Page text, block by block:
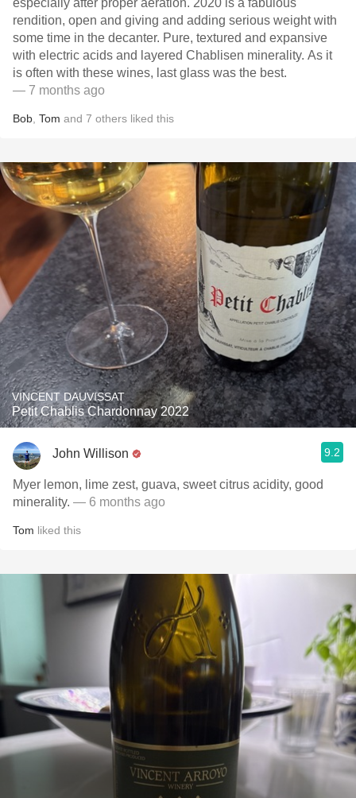
especially after proper aeration. 2020 is a fabulous
rendition, open and giving and adding serious weight with
some time in the decanter. Pure, textured and expansive
with electric acids and layered Chablisen minerality. As it
is often with these wines, last glass was the best.
— 7 months ago
Bob Tom and 7 others liked this
VINCENT DAUVISSAT
Petit Chablis Chardonnay 2022
John Willison 9.2
Myer lemon, lime zest, guava, sweet citrus acidity, good
minerality. — 6 months ago
Tom liked this